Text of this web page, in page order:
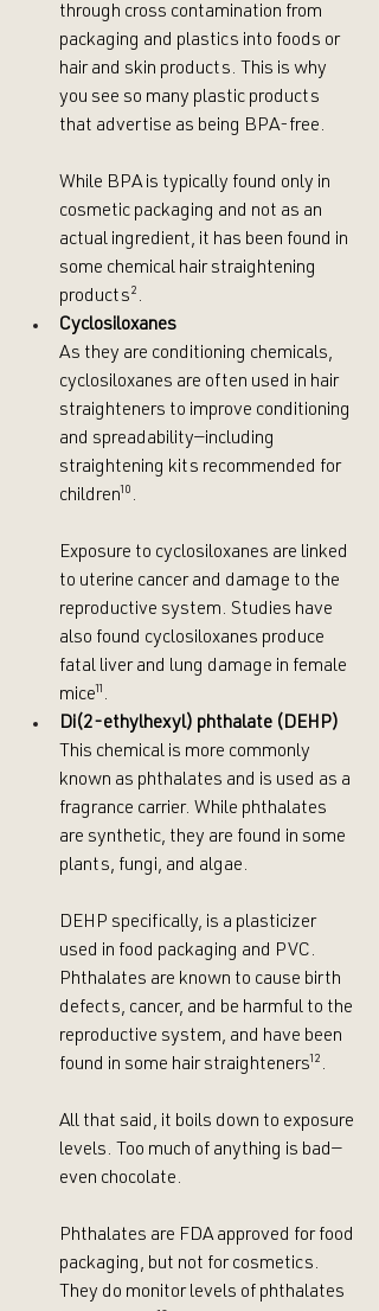
through cross contamination from
packaging and plastics into foods or
hair and skin products. This is why
you see so many plastic products
that advertise as being BPA-free.
While BPA is typically found only in
cosmetic packaging and not as an
actual ingredient, it has been found in
some chemical hair straightening
products².
Cyclosiloxanes
As they are conditioning chemicals,
cyclosiloxanes are often used in hair
straighteners to improve conditioning
and spreadability—including
straightening kits recommended for
children¹⁰.
Exposure to cyclosiloxanes are linked
to uterine cancer and damage to the
reproductive system. Studies have
also found cyclosiloxanes produce
fatal liver and lung damage in female
mice¹¹.
Di(2-ethylhexyl) phthalate (DEHP)
This chemical is more commonly
known as phthalates and is used as a
fragrance carrier. While phthalates
are synthetic, they are found in some
plants, fungi, and algae.
DEHP specifically, is a plasticizer
used in food packaging and PVC.
Phthalates are known to cause birth
defects, cancer, and be harmful to the
reproductive system, and have been
found in some hair straighteners¹².
All that said, it boils down to exposure
levels. Too much of anything is bad—
even chocolate.
Phthalates are FDA approved for food
packaging, but not for cosmetics.
They do monitor levels of phthalates